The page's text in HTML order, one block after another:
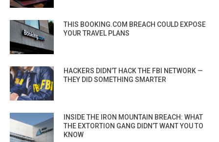
THIS BOOKING.COM BREACH COULD EXPOSE
YOUR TRAVEL PLANS
HACKERS DIDN’T HACK THE FBI NETWORK —
THEY DID SOMETHING SMARTER
INSIDE THE IRON MOUNTAIN BREACH: WHAT
THE EXTORTION GANG DIDN’T WANT YOU TO
KNOW